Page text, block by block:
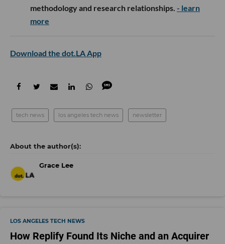
methodology and research relationships. - learn
more
Download the dot.LA App
tech news los angeles tech news newsletter
Grace Lee
LOS ANGELES TECH NEWS
How Replify Found Its Niche and an Acquirer